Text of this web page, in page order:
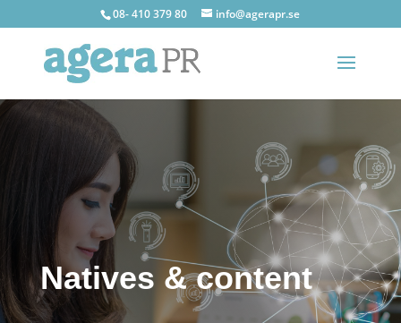
08- 410 379 80 info@agerapr.se
Natives & content